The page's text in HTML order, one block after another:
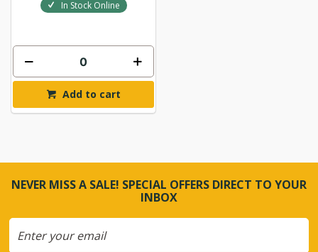
In Stock Online
Add to cart
NEVER MISS A SALE! SPECIAL OFFERS DIRECT TO YOUR
INBOX